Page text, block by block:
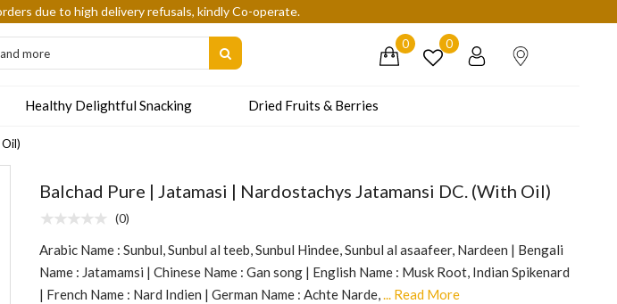
due to high delivery refusals, kindly Co-operate.
0 0
Healthy Delightful Snacking Dried Fruits & Berries
Balchad Pure | Jatamasi | Nardostachys Jatamansi DC. (With Oil)
(0)
Arabic Name : Sunbul, Sunbul al teeb, Sunbul Hindee, Sunbul al asaafeer, Nardeen | Bengali
Name : Jatamamsi | Chinese Name : Gan song | English Name : Musk Root, Indian Spikenard
| French Name : Nard Indien | German Name : Achte Narde,... Read More